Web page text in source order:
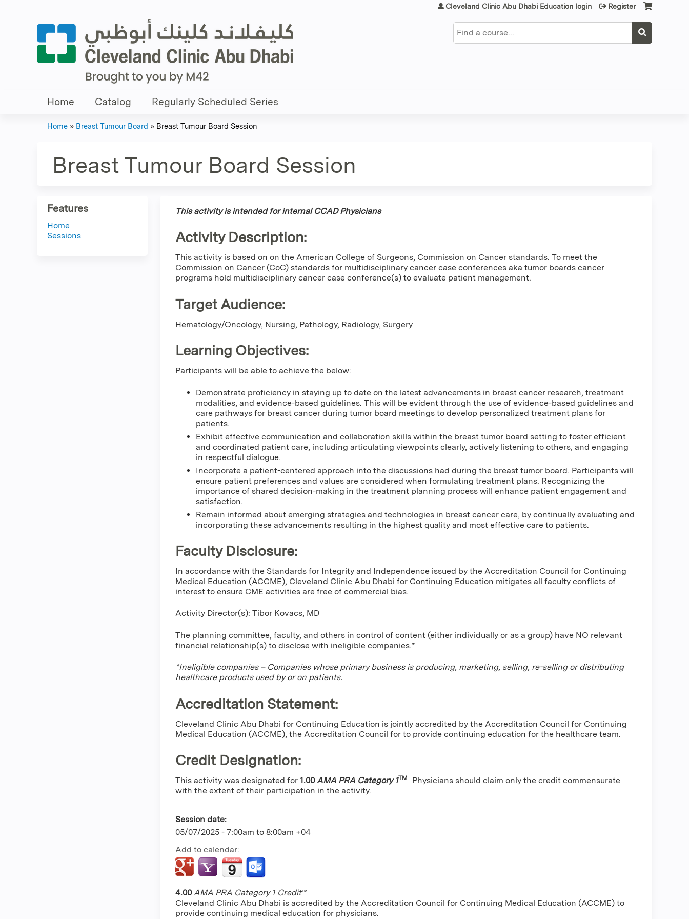
Search
Cleveland Clinic Abu Dhabi Education login Register
Home Catalog Regularly Scheduled Series
are
Home » Breast Tumour Board » Breast Tumour Board Session
Breast Tumour Board Session
This activity is intended for internal CCAD Physicians
Activity Description:
This activity is based on on the American College of Surgeons, Commission on Cancer standards. To meet the
Commission on Cancer (CoC) standards for multidisciplinary cancer case conferences aka tumor boards cancer
programs hold multidisciplinary cancer case conference(s) to evaluate patient management.
Target Audience:
Hematology/Oncology, Nursing, Pathology, Radiology, Surgery
Learning Objectives:
Participants will be able to achieve the below:
Demonstrate proficiency in staying up to date on the latest advancements in breast cancer research, treatment
modalities, and evidence-based guidelines. This will be evident through the use of evidence-based guidelines and
care pathways for breast cancer during tumor board meetings to develop personalized treatment plans for
patients.
Exhibit effective communication and collaboration skills within the breast tumor board setting to foster efficient
and coordinated patient care, including articulating viewpoints clearly, actively listening to others, and engaging
in respectful dialogue.
Incorporate a patient-centered approach into the discussions had during the breast tumor board. Participants will
ensure patient preferences and values are considered when formulating treatment plans. Recognizing the
importance of shared decision-making in the treatment planning process will enhance patient engagement and
satisfaction.
Remain informed about emerging strategies and technologies in breast cancer care, by continually evaluating and
incorporating these advancements resulting in the highest quality and most effective care to patients.
Faculty Disclosure:
In accordance with the Standards for Integrity and Independence issued by the Accreditation Council for Continuing
Medical Education (ACCME), Cleveland Clinic Abu Dhabi for Continuing Education mitigates all faculty conflicts of
interest to ensure CME activities are free of commercial bias.
Activity Director(s): Tibor Kovacs, MD
The planning committee, faculty, and others in control of content (either individually or as a group) have NO relevant
financial relationship(s) to disclose with ineligible companies.*
*Ineligible companies – Companies whose primary business is producing, marketing, selling, re-selling or distributing
healthcare products used by or on patients.
Accreditation Statement:
Cleveland Clinic Abu Dhabi for Continuing Education is jointly accredited by the Accreditation Council for Continuing
Medical Education (ACCME), the Accreditation Council for to provide continuing education for the healthcare team.
Credit Designation:
This activity was designated for 1.00AMA PRA Category 1TM. Physicians should claim only the credit commensurate
with the extent of their participation in the activity.
Session date:
05/07/2025 - 7:00am to 8:00am +04
Add to calendar:
4.00 AMA PRA Category 1 Credit™
Cleveland Clinic Abu Dhabi is accredited by the Accreditation Council for Continuing Medical Education (ACCME) to
provide continuing medical education for physicians.
Features
Home
Sessions